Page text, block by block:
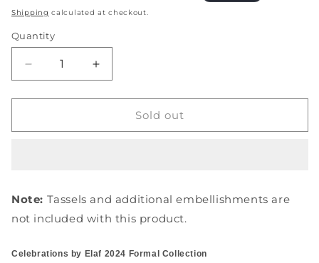
price
price
Shipping calculated at checkout.
Quantity
Quantity
Decrease
quantity
for
07
Increase
quantity
for
07
Sold out
Note: Tassels and additional embellishments are
not included with this product.
Celebrations by Elaf 2024 Formal Collection